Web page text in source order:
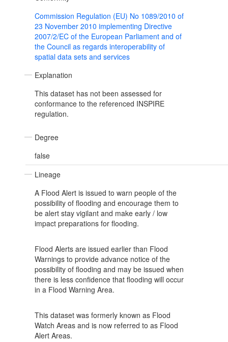
Commission Regulation (EU) No 1089/2010 of
23 November 2010 implementing Directive
2007/2/EC of the European Parliament and of
the Council as regards interoperability of
spatial data sets and services
Explanation
This dataset has not been assessed for
conformance to the referenced INSPIRE
regulation.
Degree
false
Lineage
A Flood Alert is issued to warn people of the
possibility of flooding and encourage them to
be alert stay vigilant and make early / low
impact preparations for flooding.
Flood Alerts are issued earlier than Flood
Warnings to provide advance notice of the
possibility of flooding and may be issued when
there is less confidence that flooding will occur
in a Flood Warning Area.
This dataset was formerly known as Flood
Watch Areas and is now referred to as Flood
Alert Areas.